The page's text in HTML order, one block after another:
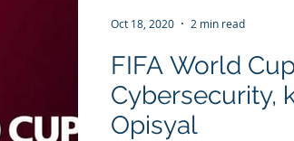
FIFA World
Cybersecurity,
Opisyal
Oct 18, 2020 2 min read